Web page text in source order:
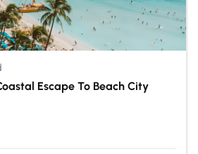
Escape To Beach City